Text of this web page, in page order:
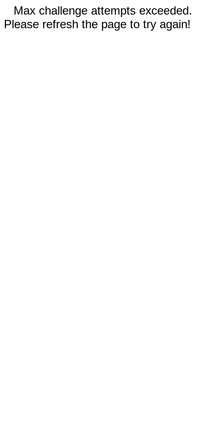
Max challenge attempts exceeded.
Please refresh the page to try again!